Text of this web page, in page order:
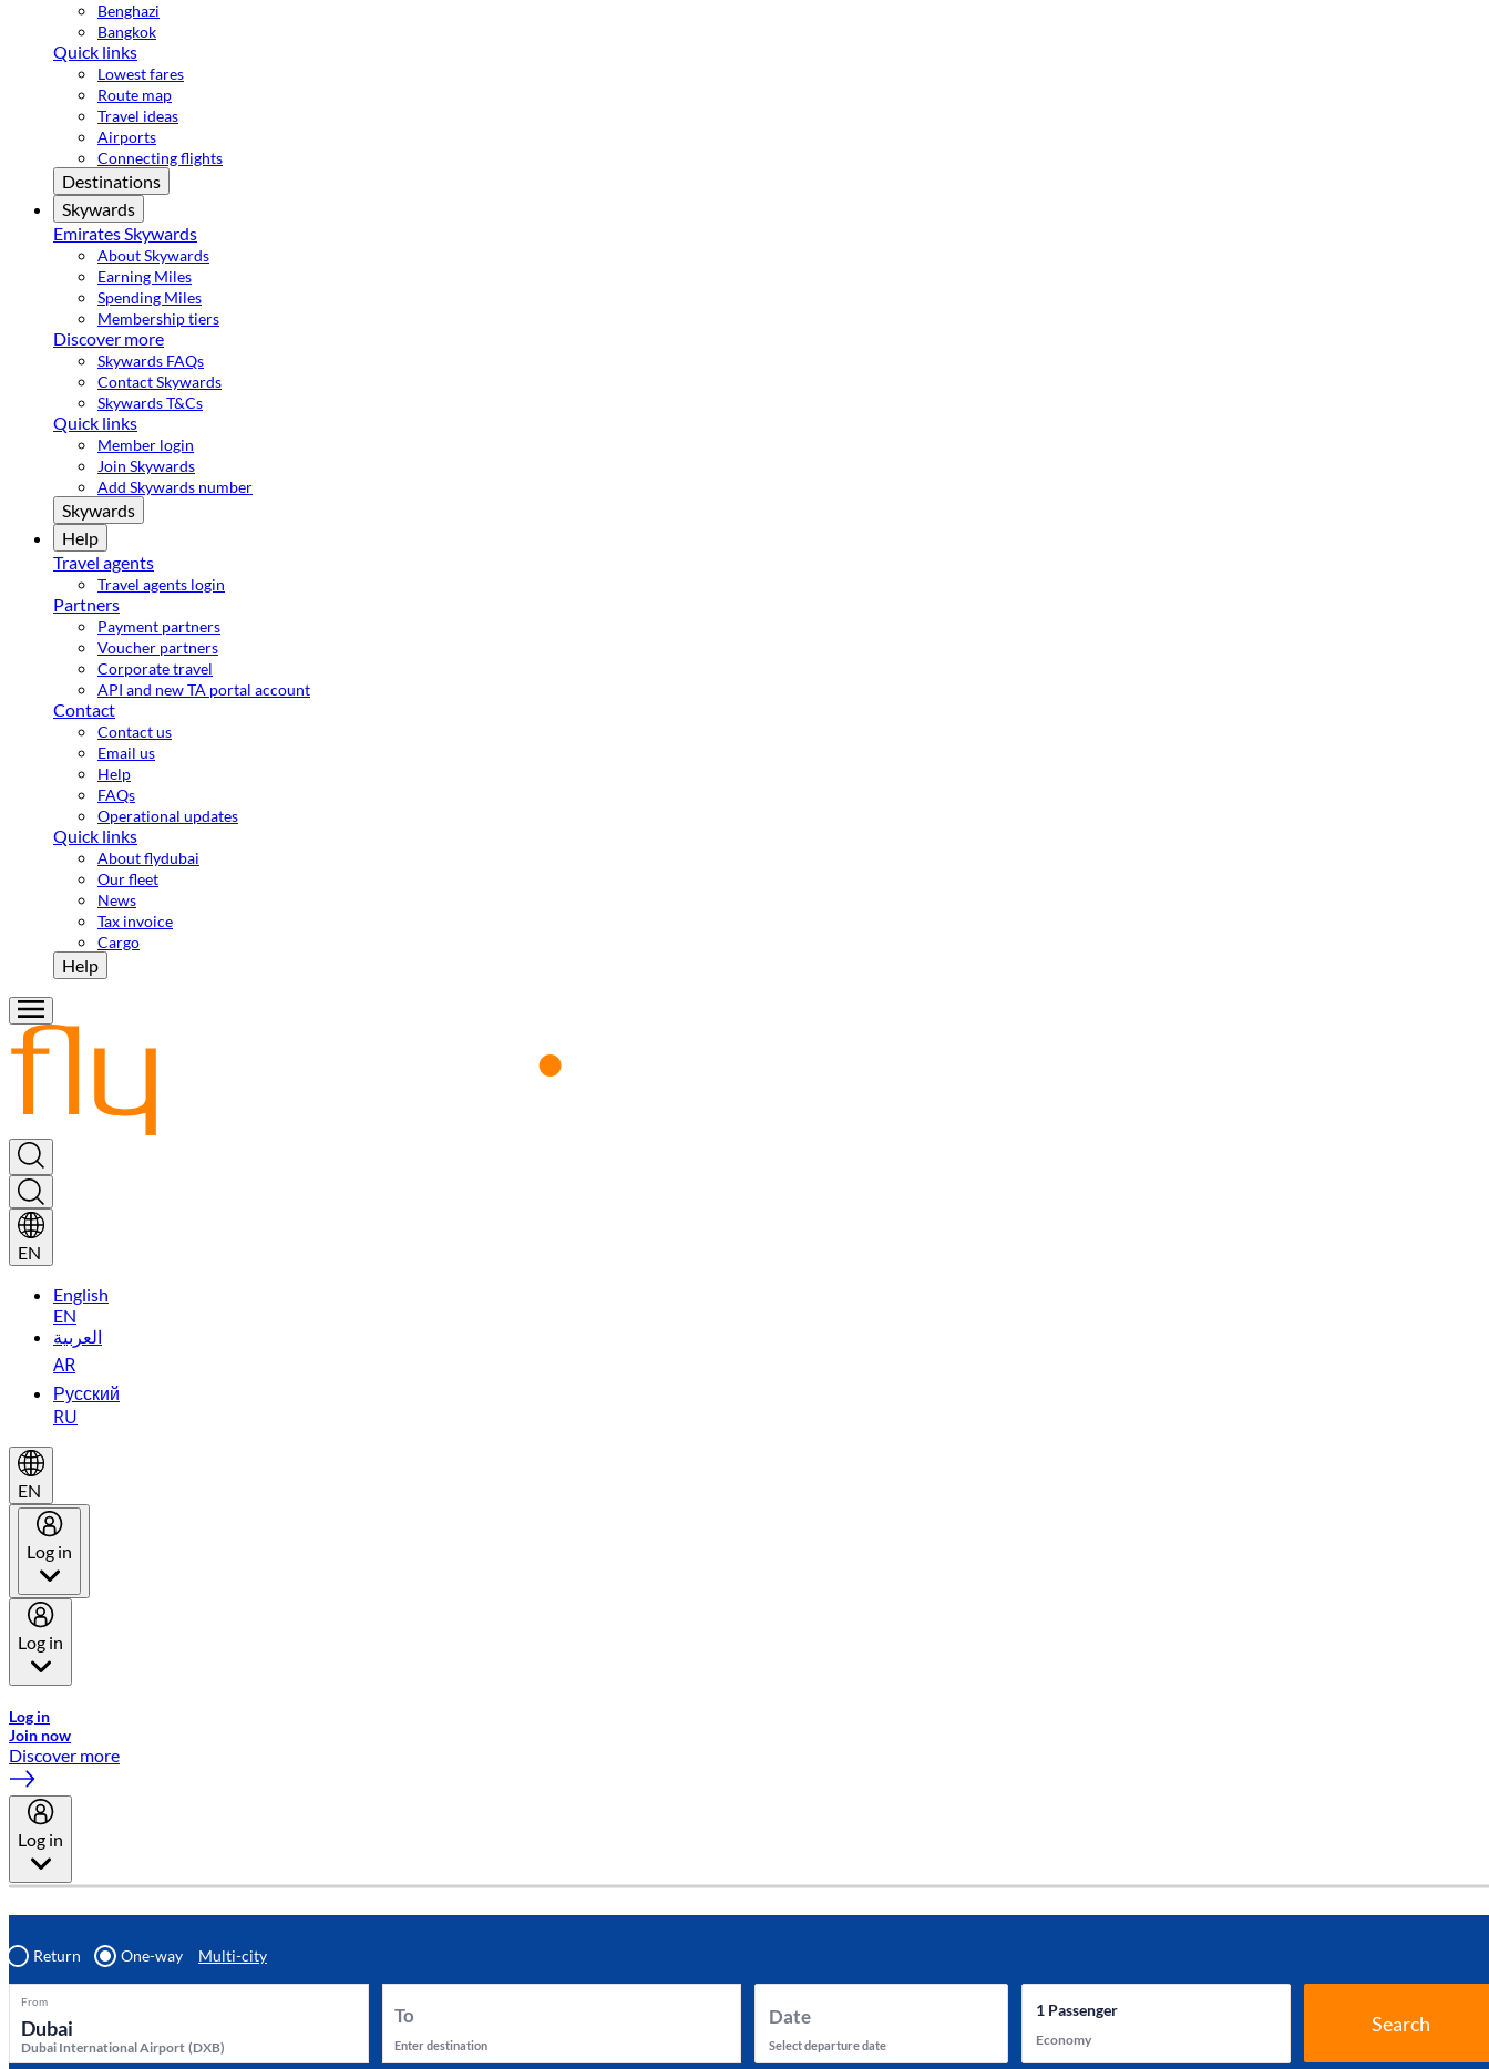
Benghazi
Bangkok
Quick links
Lowest fares
Route map
Travel ideas
Airports
Connecting flights
Destinations
Skywards
Emirates Skywards
About Skywards
Earning Miles
Spending Miles
Membership tiers
Discover more
Skywards FAQs
Contact Skywards
Skywards T&Cs
Quick links
Member login
Join Skywards
Add Skywards number
Skywards
Help
Travel agents
Travel agents login
Partners
Payment partners
Voucher partners
Corporate travel
API and new TA portal account
Contact
Contact us
Email us
Help
FAQs
Operational updates
Quick links
About flydubai
Our fleet
News
Tax invoice
Cargo
Help
EN
English
EN
العربية
AR
Русский
RU
EN
Log in
Log in
Log in
Join now
Discover more
Log in
Return One-way Multi-city
From
Dubai International Airport (DXB)
To
Enter destination
Date
Select departure date
1Passenger
Economy
Search